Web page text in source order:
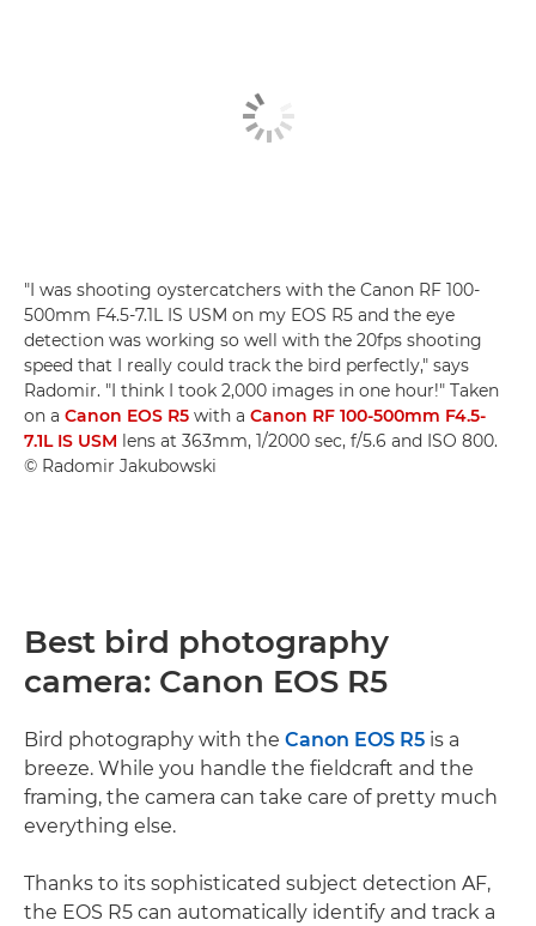
"I was shooting oystercatchers with the Canon RF 100-
500mm F4.5-7.1L IS USM on my EOS R5 and the eye
detection was working so well with the 20fps shooting
speed that I really could track the bird perfectly," says
Radomir. "I think I took 2,000 images in one hour!" Taken
on a Canon EOS R5 with a Canon RF 100-500mm F4.5-
7.1L IS USM lens at 363mm, 1/2000 sec, f/5.6 and ISO 800.
© Radomir Jakubowski
Best bird photography
camera: Canon EOS R5
Bird photography with the Canon EOS R5 is a
breeze. While you handle the fieldcraft and the
framing, the camera can take care of pretty much
everything else.
Thanks to its sophisticated subject detection AF,
the EOS R5 can automatically identify and track a